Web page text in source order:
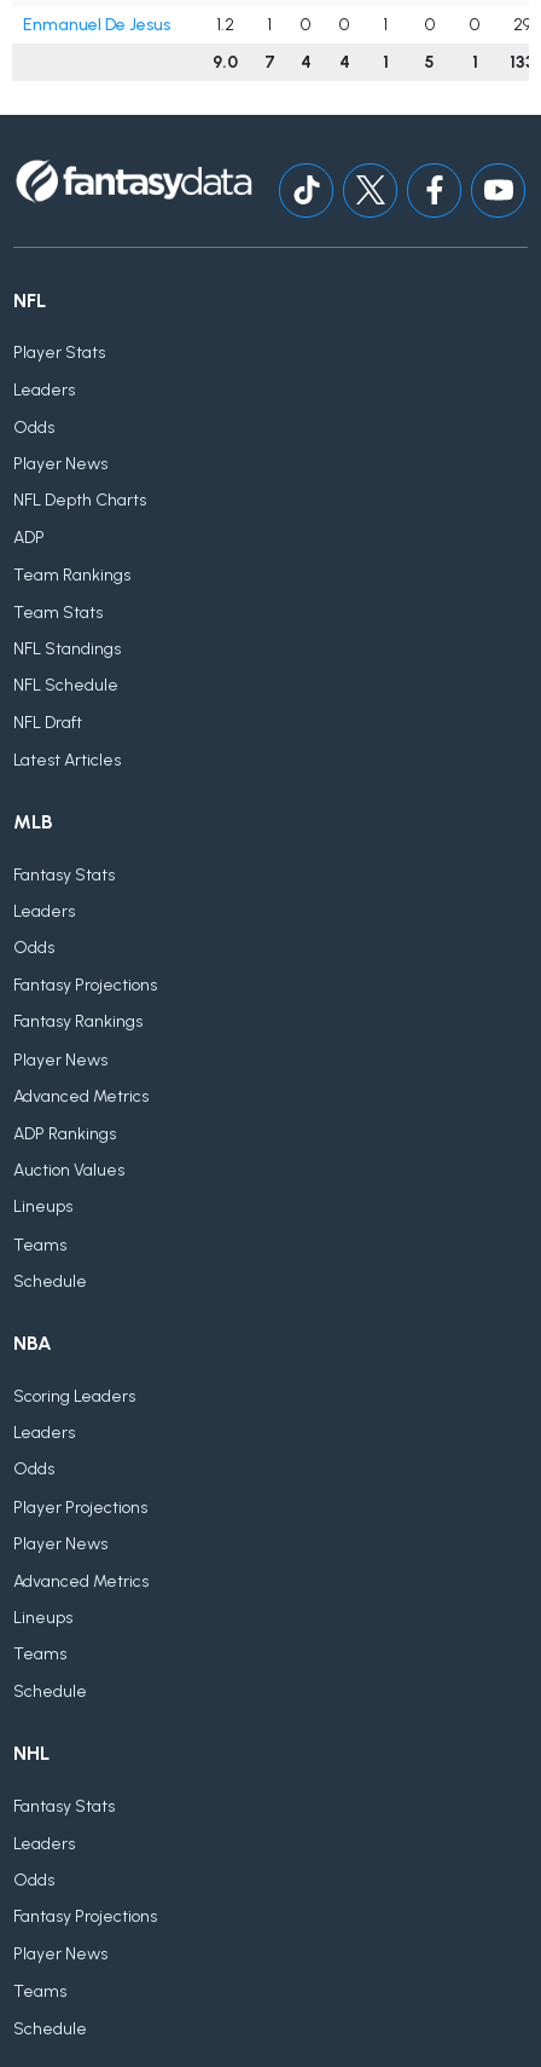
Enmanuel De Jesus
1.2 1 0 0 1 0 0
29
9.0
7 4 4 1 5 1 133
NFL
Player Stats
Leaders
Odds
Player News
NFL Depth Charts
ADP
Team Rankings
Team Stats
NFL Standings
NFL Schedule
NFL Draft
Latest Articles
MLB
Fantasy Stats
Leaders
Odds
Fantasy Projections
Fantasy Rankings
Player News
Advanced Metrics
ADP Rankings
Auction Values
Lineups
Teams
Schedule
NBA
Scoring Leaders
Leaders
Odds
Player Projections
Player News
Advanced Metrics
Lineups
Teams
Schedule
NHL
Fantasy Stats
Leaders
Odds
Fantasy Projections
Player News
Teams
Schedule